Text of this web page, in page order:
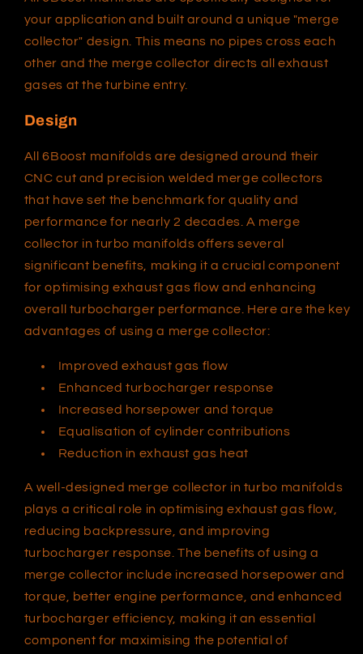
your application and built around a unique "merge
collector" design. This means no pipes cross each
other and the merge collector directs all exhaust
gases at the turbine entry.
Design
All 6Boost manifolds are designed around their
CNC cut and precision welded merge collectors
that have set the benchmark for quality and
performance for nearly 2 decades. A merge
collector in turbo manifolds offers several
significant benefits, making it a crucial component
for optimising exhaust gas flow and enhancing
overall turbocharger performance. Here are the key
advantages of using a merge collector:
Improved exhaust gas flow
Enhanced turbocharger response
Increased horsepower and torque
Equalisation of cylinder contributions
Reduction in exhaust gas heat
A well-designed merge collector in turbo manifolds
plays a critical role in optimising exhaust gas flow,
reducing backpressure, and improving
turbocharger response. The benefits of using a
merge collector include increased horsepower and
torque, better engine performance, and enhanced
turbocharger efficiency, making it an essential
component for maximising the potential of